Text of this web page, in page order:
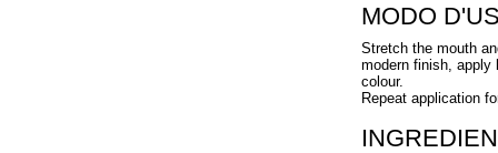
MODO
Stretch the mouth
modern finish,
colour.
Repeat application